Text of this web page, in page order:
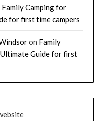
Family Camping for
for first time campers
on Family
Guide for first